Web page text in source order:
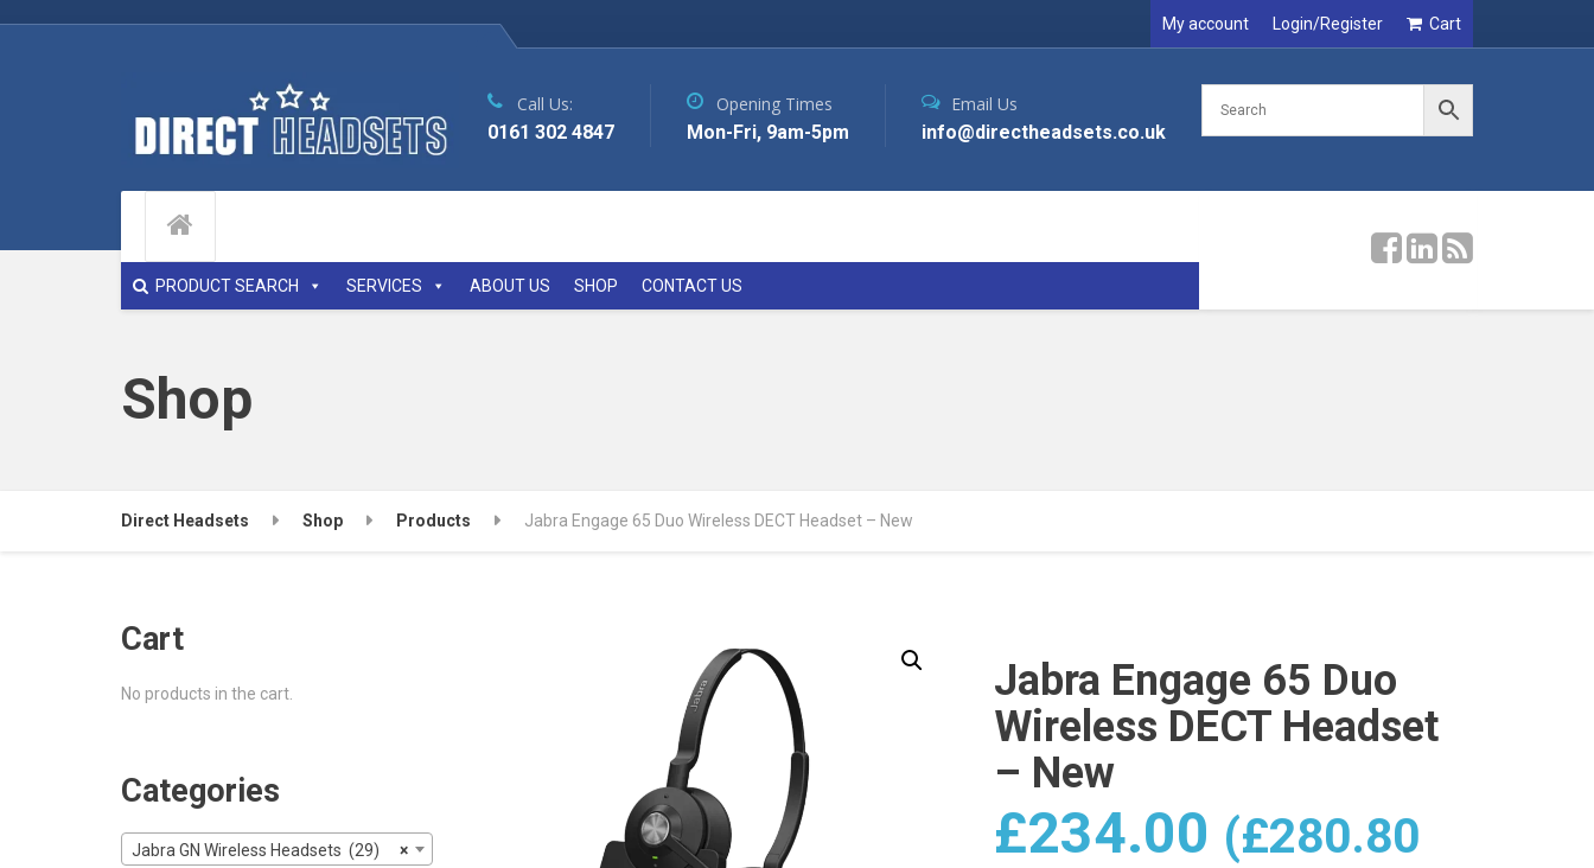
My account Login/Register Cart
PRODUCT SEARCH SERVICES ABOUT US SHOP CONTACT US
Call Us:
0161 302 4847
Opening Times
Mon-Fri, 9am-5pm
Email Us
info@directheadsets.co.uk
Shop
Direct Headsets Shop Products Jabra Engage 65 Duo Wireless DECT Headset – New
Jabra Engage 65 Duo
Wireless DECT Headset
– New
£234.00 (£280.80
Cart
No products in the cart.
Categories
×
Jabra GN Wireless Headsets (29)